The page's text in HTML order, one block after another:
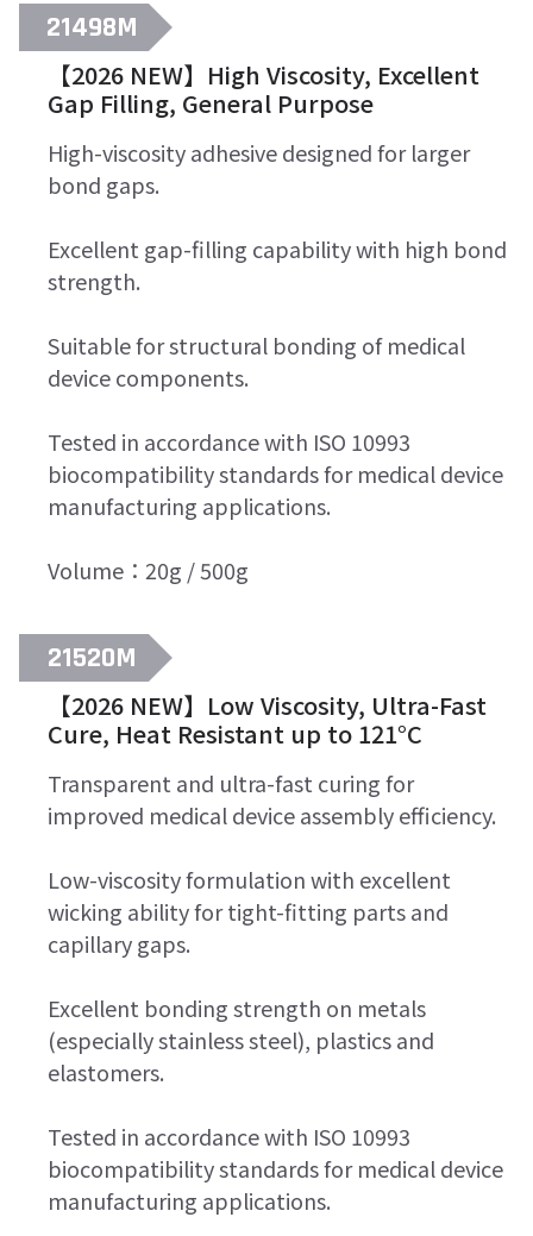
21498M
【2026 NEW】High Viscosity, Excellent
Gap Filling, General Purpose
High-viscosity adhesive designed for larger
bond gaps.
Excellent gap-filling capability with high bond
strength.
Suitable for structural bonding of medical
device components.
Tested in accordance with ISO 10993
biocompatibility standards for medical device
manufacturing applications.
Volume：20g / 500g
21520M
【2026 NEW】Low Viscosity, Ultra-Fast
Cure, Heat Resistant up to 121°C
Transparent and ultra-fast curing for
improved medical device assembly efficiency.
Low-viscosity formulation with excellent
wicking ability for tight-fitting parts and
capillary gaps.
Excellent bonding strength on metals
(especially stainless steel), plastics and
elastomers.
Tested in accordance with ISO 10993
biocompatibility standards for medical device
manufacturing applications.